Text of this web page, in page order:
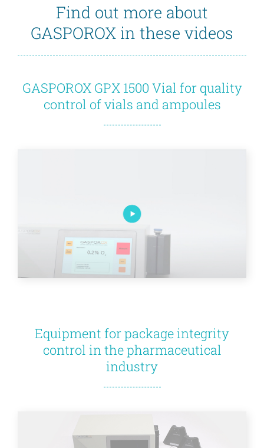
Find out more about
GASPOROX in these videos
GASPOROX GPX 1500 Vial for quality
control of vials and ampoules
Equipment for package integrity
control in the pharmaceutical
industry